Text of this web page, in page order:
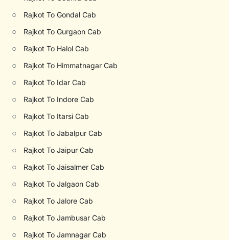
○ Rajkot To Gondal Cab
○ Rajkot To Gurgaon Cab
○ Rajkot To Halol Cab
○ Rajkot To Himmatnagar Cab
○ Rajkot To Idar Cab
○ Rajkot To Indore Cab
○ Rajkot To Itarsi Cab
○ Rajkot To Jabalpur Cab
○ Rajkot To Jaipur Cab
○ Rajkot To Jaisalmer Cab
○ Rajkot To Jalgaon Cab
○ Rajkot To Jalore Cab
○ Rajkot To Jambusar Cab
○ Rajkot To Jamnagar Cab